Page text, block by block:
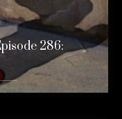
286: